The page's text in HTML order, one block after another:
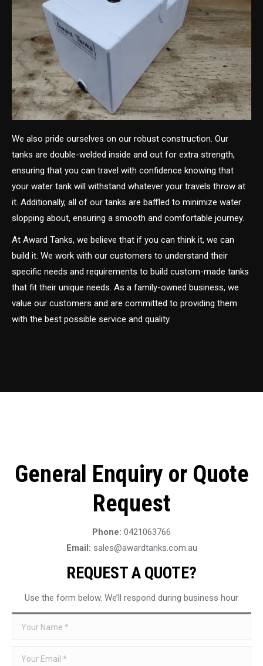
We also pride ourselves on our robust construction. Our
tanks are double-welded inside and out for extra strength,
ensuring that you can travel with confidence knowing that
your water tank will withstand whatever your travels throw at
it. Additionally, all of our tanks are baffled to minimize water
slopping about, ensuring a smooth and comfortable journey.
At Award Tanks, we believe that if you can think it, we can
build it. We work with our customers to understand their
specific needs and requirements to build custom-made tanks
that fit their unique needs. As a family-owned business, we
value our customers and are committed to providing them
with the best possible service and quality.
General Enquiry or Quote
Request
Phone: 0421063766
Email: sales@awardtanks.com.au
REQUEST A QUOTE?
Use the form below. We’ll respond during business hour